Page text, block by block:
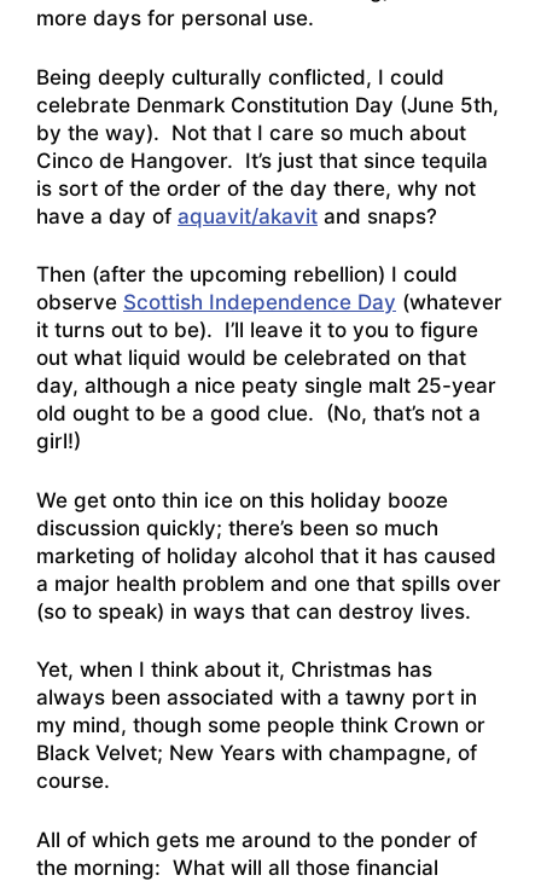
more days for personal use.
Being deeply culturally conflicted, I could
celebrate Denmark Constitution Day (June 5th,
by the way). Not that I care so much about
Cinco de Hangover. It’s just that since tequila
is sort of the order of the day there, why not
have a day of aquavit/akavit and snaps?
Then (after the upcoming rebellion) I could
observe Scottish Independence Day (whatever
it turns out to be). I’ll leave it to you to figure
out what liquid would be celebrated on that
day, although a nice peaty single malt 25-year
old ought to be a good clue. (No, that’s not a
girl!)
We get onto thin ice on this holiday booze
discussion quickly; there’s been so much
marketing of holiday alcohol that it has caused
a major health problem and one that spills over
(so to speak) in ways that can destroy lives.
Yet, when I think about it, Christmas has
always been associated with a tawny port in
my mind, though some people think Crown or
Black Velvet; New Years with champagne, of
course.
All of which gets me around to the ponder of
the morning: What will all those financial